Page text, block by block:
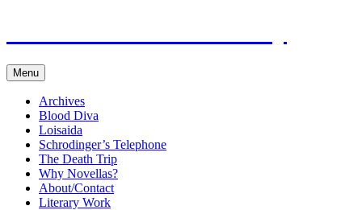
Menu Skip
to
content
Archives
Blood Diva
Loisaida
Schrodinger’s Telephone
The Death Trip
Why Novellas?
About/Contact
Literary Work